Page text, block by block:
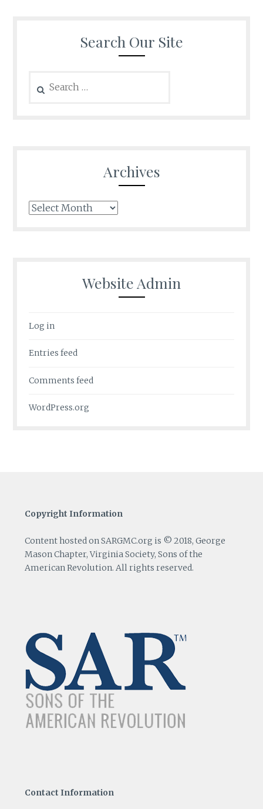
Search Our Site
for:
Archives
Archives
Website Admin
Log in
Entries feed
Comments feed
WordPress.org
Copyright Information
Content hosted on SARGMC.org is © 2018, George
Mason Chapter, Virginia Society, Sons of the
American Revolution. All rights reserved.
Contact Information